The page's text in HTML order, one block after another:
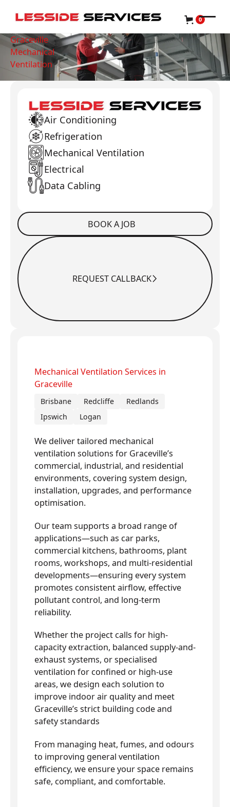
0
Graceville
Mechanical
Ventilation
Air Conditioning
Refrigeration
Mechanical Ventilation
Electrical
Data Cabling
Book a Job BOOK A JOB
Request CallbackREQUEST CALLBACK
Mechanical Ventilation Services in
Graceville
Brisbane Redcliffe
Redlands
Ipswich
Logan
We deliver tailored mechanical
ventilation solutions for Graceville’s
commercial, industrial, and residential
environments, covering system design,
installation, upgrades, and performance
optimisation.
Our team supports a broad range of
applications—such as car parks,
commercial kitchens, bathrooms, plant
rooms, workshops, and multi-residential
developments—ensuring every system
promotes consistent airflow, effective
pollutant control, and long-term
reliability.
Whether the project calls for high-
capacity extraction, balanced supply-and-
exhaust systems, or specialised
ventilation for confined or high-use
areas, we design each solution to
improve indoor air quality and meet
Graceville’s strict building code and
safety standards
From managing heat, fumes, and odours
to improving general ventilation
efficiency, we ensure your space remains
safe, compliant, and comfortable.